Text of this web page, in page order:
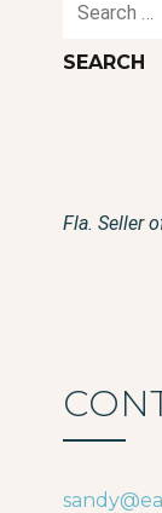
Fla. Seller